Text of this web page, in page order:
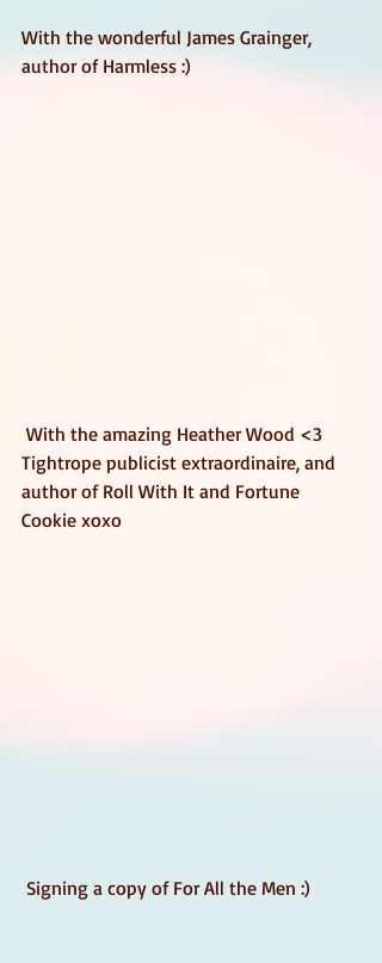
With the wonderful James Grainger,
author of Harmless :)
Tightrope publicist extraordinaire, and
author of Roll With It and Fortune
Cookie xoxo
Signing a copy of For All the Men :)